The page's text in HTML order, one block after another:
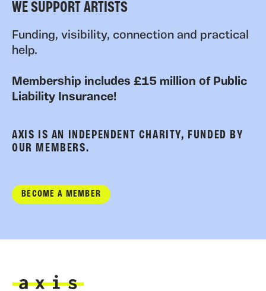
WE SUPPORT ARTISTS
Funding, visibility, connection and practical
help.
Membership includes £15 million of Public
Liability Insurance!
AXIS IS AN INDEPENDENT CHARITY, FUNDED BY
OUR MEMBERS.
BECOME A MEMBER